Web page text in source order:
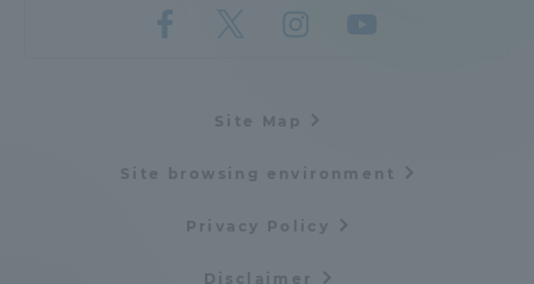
Site Map
Site browsing environment
Privacy Policy
Disclaimer